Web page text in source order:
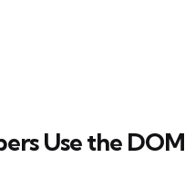
Use the DOM